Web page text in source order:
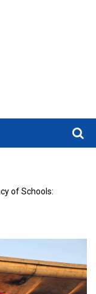
of Schools: